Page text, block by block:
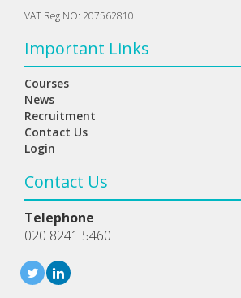
VAT Reg NO: 207562810
Important Links
Courses
News
Recruitment
Contact Us
Login
Contact Us
Telephone
020 8241 5460